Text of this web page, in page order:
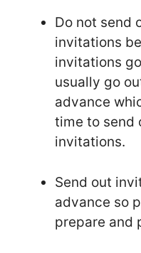
Do not send
invitations
invitations
usually go
advance
time to send
invitations.
Send out
advance so
prepare and